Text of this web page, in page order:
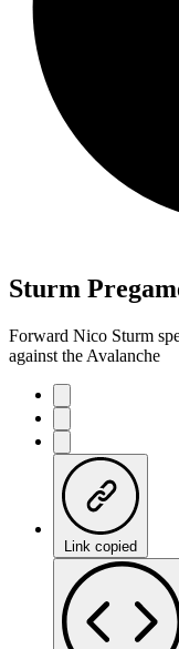
Sturm
Forward Nico Sturm
against the Avalanche
Link copied